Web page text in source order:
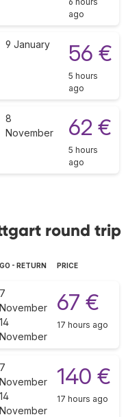
ago
9 January 56 €
5 hours
ago
8
November
62 €
5 hours
ago
round trip
GO - RETURN PRICE
7
November
14
November
67 €
17 hours ago
7
November
14
November
140 €
17 hours ago